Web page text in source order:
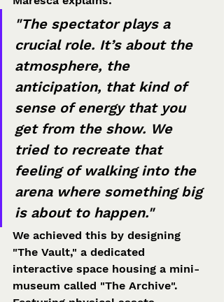
"The spectator plays a
crucial role. It’s about the
atmosphere, the
anticipation, that kind of
sense of energy that you
get from the show. We
tried to recreate that
feeling of walking into the
arena where something big
is about to happen."
We achieved this by designing
"The Vault," a dedicated
interactive space housing a mini-
museum called "The Archive".